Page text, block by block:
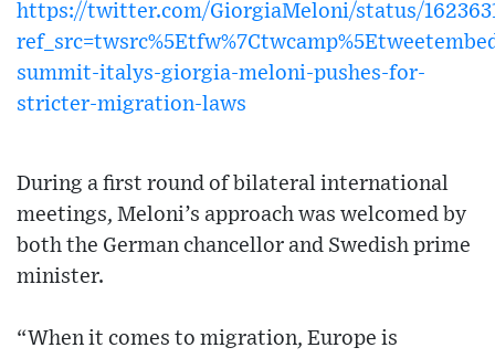
https://twitter.com/GiorgiaMeloni/status/
summit-italys-giorgia-meloni-pushes-for-
stricter-migration-laws
During a first round of bilateral international
meetings, Meloni’s approach was welcomed by
both the German chancellor and Swedish prime
minister.
“When it comes to migration, Europe is